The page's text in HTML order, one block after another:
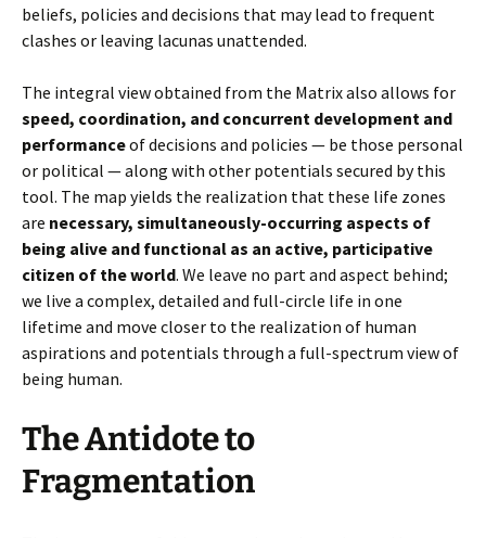
beliefs, policies and decisions that may lead to frequent
clashes or leaving lacunas unattended.
The integral view obtained from the Matrix also allows for
speed, coordination, and concurrent development and
performanceof decisions and policies — be those personal
or political — along with other potentials secured by this
tool. The map yields the realization that these life zones
are necessary, simultaneously-occurring aspects of
being alive and functional as an active, participative
citizen of the world. We leave no part and aspect behind;
we live a complex, detailed and full-circle life in one
lifetime and move closer to the realization of human
aspirations and potentials through a full-spectrum view of
being human.
The Antidote to
Fragmentation